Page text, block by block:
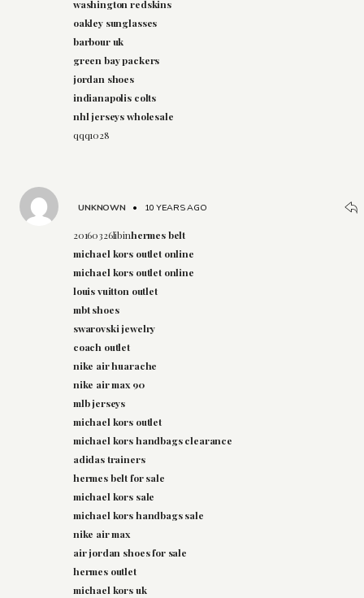
washington redskins
oakley sunglasses
barbour uk
green bay packers
jordan shoes
indianapolis colts
nhl jerseys wholesale
qqq1028
UNKNOWN • 10 YEARS AGO
20160326libinhermes belt
michael kors outlet online
michael kors outlet online
louis vuitton outlet
mbt shoes
swarovski jewelry
coach outlet
nike air huarache
nike air max 90
mlb jerseys
michael kors outlet
michael kors handbags clearance
adidas trainers
hermes belt for sale
michael kors sale
michael kors handbags sale
nike air max
air jordan shoes for sale
hermes outlet
michael kors uk